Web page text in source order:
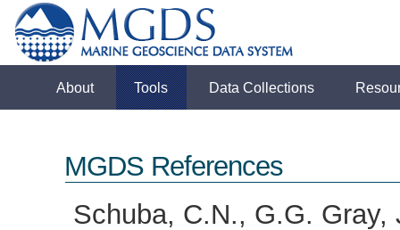
About Tools Data Collections
MGDS References
Schuba, C.N., G.G.